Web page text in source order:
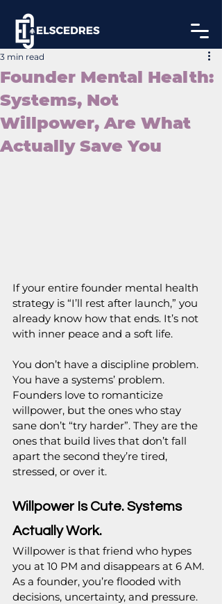
Founder Mental Health:
Systems, Not
Willpower, Are What
Actually Save You
3 min read
If your entire founder mental health
strategy is “I’ll rest after launch,” you
already know how that ends. It’s not
with inner peace and a soft life.
You don’t have a discipline problem.
You have a systems’ problem.
Founders love to romanticize
willpower, but the ones who stay
sane don’t “try harder”. They are the
ones that build lives that don’t fall
apart the second they’re tired,
stressed, or over it.
Willpower Is Cute. Systems
Actually Work.
Willpower is that friend who hypes
you at 10 PM and disappears at 6 AM.
As a founder, you’re flooded with
decisions, uncertainty, and pressure.